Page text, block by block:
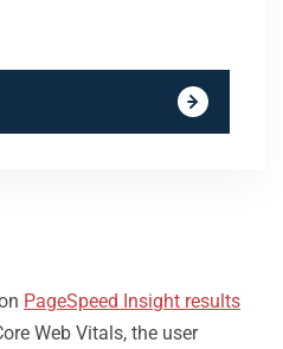
PageSpeed Insight results
Web Vitals, the user